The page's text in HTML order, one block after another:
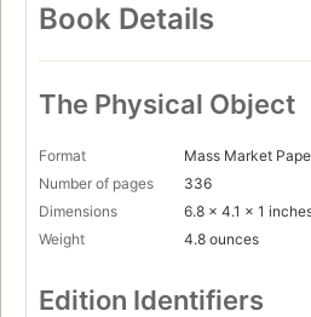
Book Details
The Physical Object
Format
Mass Market
Number of pages
336
Dimensions
6.8 x 4.1 x 1
Weight
4.8 ounces
Edition Identifiers